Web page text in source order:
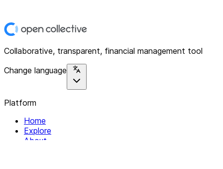
Collaborative, transparent, financial management tool
Change language
Platform
Home
Explore
About